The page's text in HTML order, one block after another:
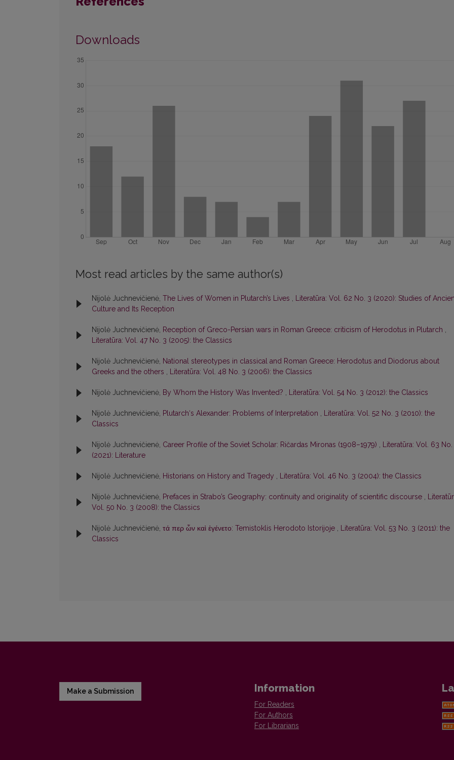
Downloads
Most read articles by the same author(s)
Nijolė Juchnevičienė, The Lives of Women in Plutarch’s Lives , Literatūra: Vol. 62 No. 3 (2020): Studies of
Culture and Its Reception
Nijolė Juchnevičienė, Reception of Greco-Persian wars in Roman Greece: criticism of Herodotus in Plutarch ,
Literatūra: Vol. 47 No. 3 (2005): the Classics
Nijolė Juchnevičienė, National stereotypes in classical and Roman Greece: Herodotus and Diodorus about
Greeks and the others , Literatūra: Vol. 48 No. 3 (2006): the Classics
Nijolė Juchnevičienė, By Whom the History Was Invented? , Literatūra: Vol. 54 No. 3 (2012): the Classics
Nijolė Juchnevičienė, Plutarch‘s Alexander: Problems of Interpretation , Literatūra: Vol. 52 No. 3 (2010): the
Classics
Nijolė Juchnevičienė, Career Profile of the Soviet Scholar: Ričardas Mironas (1908–1979) , Literatūra: Vol. 63 No.
(2021): Literature
Nijolė Juchnevičienė, Historians on History and Tragedy , Literatūra: Vol. 46 No. 3 (2004): the Classics
Nijolė Juchnevičienė, Prefaces in Strabo’s Geography: continuity and originality of scientific discourse ,
Vol. 50 No. 3 (2008): the Classics
Nijolė Juchnevičienė, τά περ ὦν καὶ ἐγένετο: Temistoklis Herodoto Istorijoje , Literatūra: Vol. 53 No. 3 (2011): the
Classics
Make a Submission Information
For Readers
For Authors
For Librarians